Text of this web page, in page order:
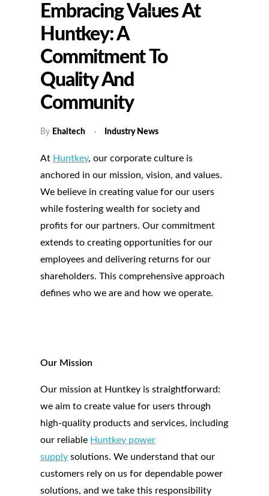
Embracing Values At
Huntkey: A
Commitment To
Quality And
Community
By Ehaitech Industry News
At Huntkey, our corporate culture is
anchored in our mission, vision, and values.
We believe in creating value for our users
while fostering wealth for society and
profits for our partners. Our commitment
extends to creating opportunities for our
employees and delivering returns for our
shareholders. This comprehensive approach
defines who we are and how we operate.
Our Mission
Our mission at Huntkey is straightforward:
we aim to create value for users through
high-quality products and services, including
our reliable Huntkey power
supply solutions. We understand that our
customers rely on us for dependable power
solutions, and we take this responsibility